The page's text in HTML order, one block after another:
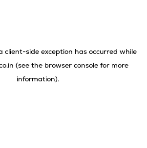
client-side exception has occurred while
(see the browser console for more
information).